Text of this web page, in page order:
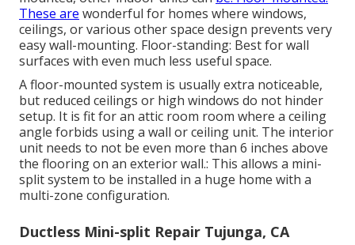
These are wonderful for homes where windows,
ceilings, or various other space design prevents very
easy wall-mounting. Floor-standing: Best for wall
surfaces with even much less useful space.
A floor-mounted system is usually extra noticeable,
but reduced ceilings or high windows do not hinder
setup. It is fit for an attic room room where a ceiling
angle forbids using a wall or ceiling unit. The interior
unit needs to not be even more than 6 inches above
the flooring on an exterior wall.: This allows a mini-
split system to be installed in a huge home with a
multi-zone configuration.
Ductless Mini-split Repair Tujunga, CA